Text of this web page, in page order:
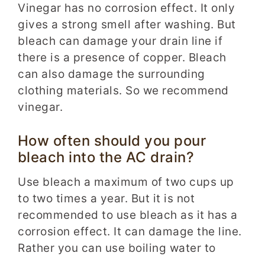
Vinegar has no corrosion effect. It only
gives a strong smell after washing. But
bleach can damage your drain line if
there is a presence of copper. Bleach
can also damage the surrounding
clothing materials. So we recommend
vinegar.
How often should you pour
bleach into the AC drain?
Use bleach a maximum of two cups up
to two times a year. But it is not
recommended to use bleach as it has a
corrosion effect. It can damage the line.
Rather you can use boiling water to